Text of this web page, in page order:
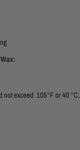
not exceed 105°F or 40 °C.